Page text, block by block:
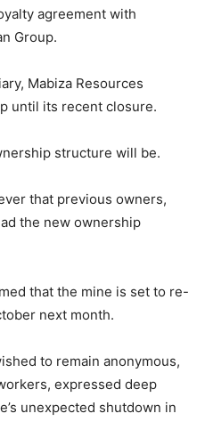
agreement with
Group.
Mabiza Resources
until its recent closure.
structure will be.
that previous owners,
the new ownership
that the mine is set to re-
next month.
to remain anonymous,
expressed deep
unexpected shutdown in